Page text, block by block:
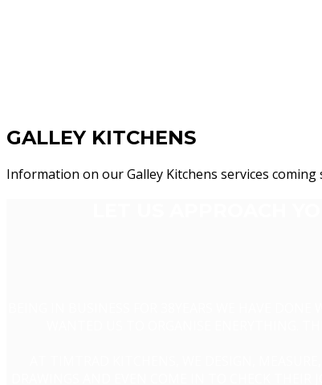
GALLEY KITCHENS
Information on our Galley Kitchens services coming